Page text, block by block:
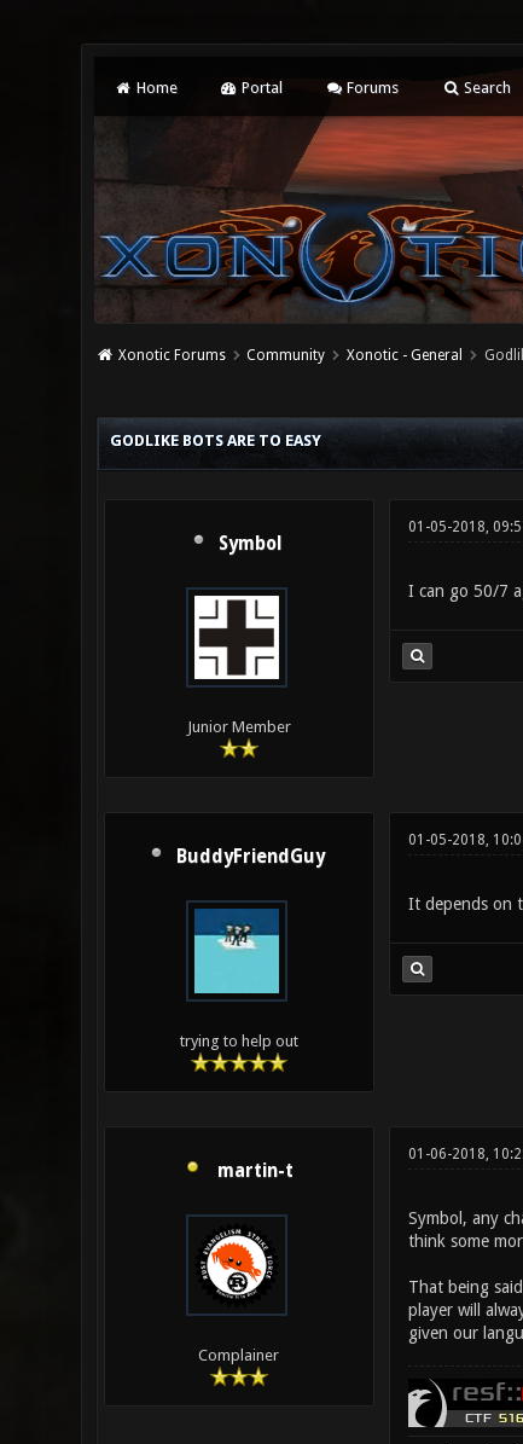
Home Portal Forums Search
Xonotic Forums Community Xonotic - General
GODLIKE BOTS ARE TO EASY
Symbol
Junior Member
01-05-2018,
I can go 50/7
BuddyFriendGuy
trying to help out
01-05-2018,
It depends on
martin-t
Complainer
01-06-2018,
Symbol, any
think some
That being
player will
given our